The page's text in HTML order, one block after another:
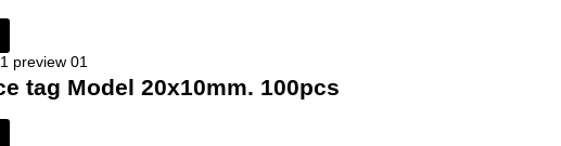
tag Model 20x10mm. 100pcs